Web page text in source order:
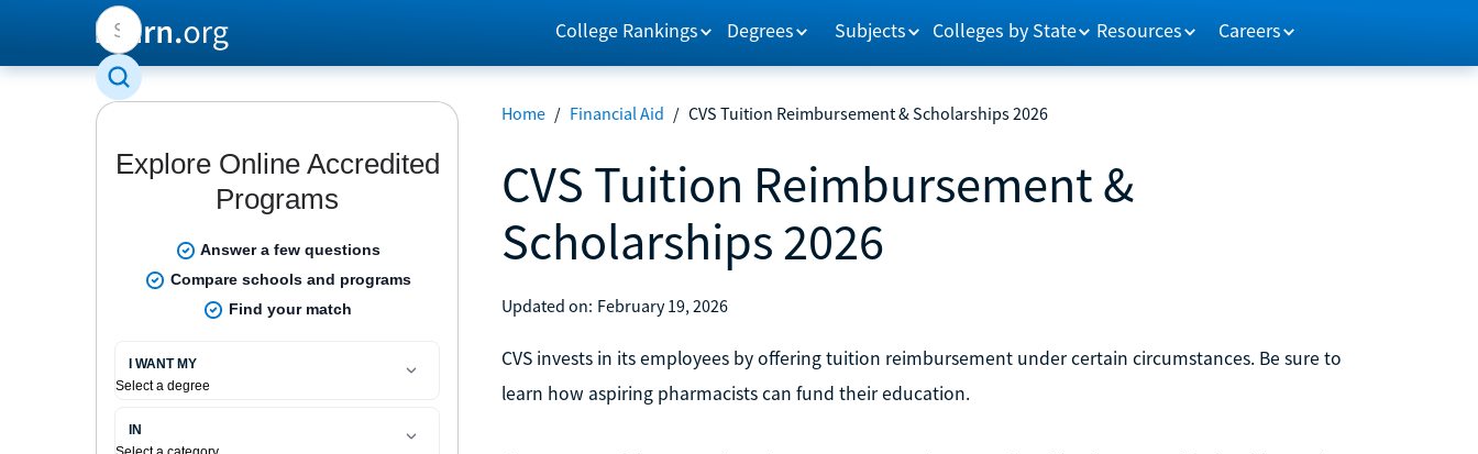
College Rankings Degrees Subjects Colleges by State Resources Careers
Home / Financial Aid / CVS Tuition Reimbursement & Scholarships 2026
CVS Tuition Reimbursement &
Scholarships 2026
Updated on: February 19, 2026
CVS invests in its employees by offering tuition reimbursement under certain circumstances. Be sure to
learn how aspiring pharmacists can fund their education.